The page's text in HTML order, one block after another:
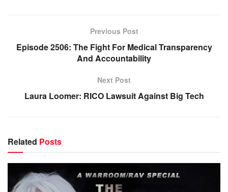
Previous Post
Episode 2506: The Fight For Medical Transparency
And Accountability
Next Post
Laura Loomer: RICO Lawsuit Against Big Tech
Related Posts